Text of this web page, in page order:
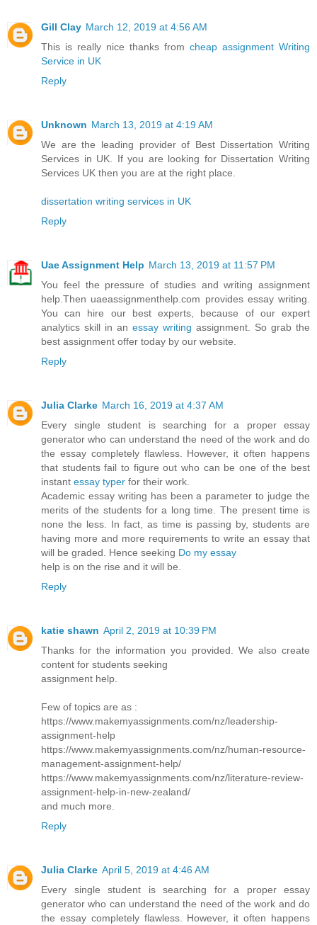
Gill Clay March 12, 2019 at 4:56 AM
This is really nice thanks from cheap assignment Writing
Service in UK
Reply
Unknown March 13, 2019 at 4:19 AM
We are the leading provider of Best Dissertation Writing
Services in UK. If you are looking for Dissertation Writing
Services UK then you are at the right place.
dissertation writing services in UK
Reply
Uae Assignment Help March 13, 2019 at 11:57 PM
You feel the pressure of studies and writing assignment
help.Then uaeassignmenthelp.com provides essay writing.
You can hire our best experts, because of our expert
analytics skill in an essay writing assignment. So grab the
best assignment offer today by our website.
Reply
Julia Clarke March 16, 2019 at 4:37 AM
Every single student is searching for a proper essay
generator who can understand the need of the work and do
the essay completely flawless. However, it often happens
that students fail to figure out who can be one of the best
instant essay typer for their work.
Academic essay writing has been a parameter to judge the
merits of the students for a long time. The present time is
none the less. In fact, as time is passing by, students are
having more and more requirements to write an essay that
will be graded. Hence seeking Do my essay
help is on the rise and it will be.
Reply
katie shawn April 2, 2019 at 10:39 PM
Thanks for the information you provided. We also create
content for students seeking
assignment help.
Few of topics are as :
https://www.makemyassignments.com/nz/leadership-
assignment-help
https://www.makemyassignments.com/nz/human-resource-
management-assignment-help/
https://www.makemyassignments.com/nz/literature-review-
assignment-help-in-new-zealand/
and much more.
Reply
Julia Clarke April 5, 2019 at 4:46 AM
Every single student is searching for a proper essay
generator who can understand the need of the work and do
the essay completely flawless. However, it often happens